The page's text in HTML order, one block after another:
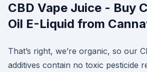
CBD Vape Juice - Buy
Oil E-Liquid from
That’s right, we’re organic, so our
additives contain no toxic pesticide